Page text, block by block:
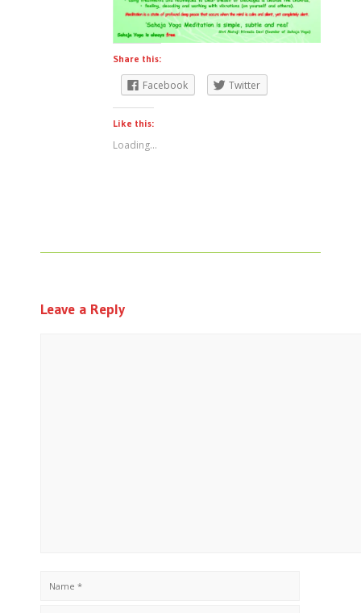
Share this:
Facebook Twitter
Like this:
Loading...
Leave a Reply